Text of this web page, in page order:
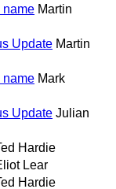
name Martin
Update Martin
name Mark
Update Julian
Hardie
Lear
Hardie